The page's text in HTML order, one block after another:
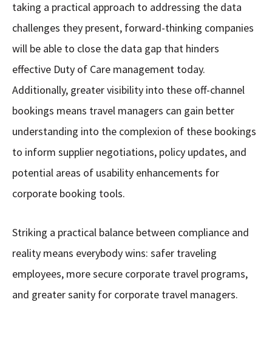
taking a practical approach to addressing the data
challenges they present, forward-thinking companies
will be able to close the data gap that hinders
effective Duty of Care management today.
Additionally, greater visibility into these off-channel
bookings means travel managers can gain better
understanding into the complexion of these bookings
to inform supplier negotiations, policy updates, and
potential areas of usability enhancements for
corporate booking tools.
Striking a practical balance between compliance and
reality means everybody wins: safer traveling
employees, more secure corporate travel programs,
and greater sanity for corporate travel managers.